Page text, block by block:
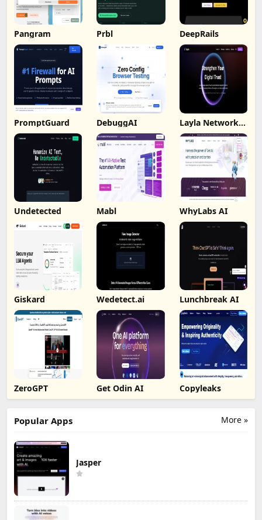
Pangram Prbl DeepRails
PromptGuard DebuggAI Layla Network
AI
Undetected Mabl WhyLabs AI
Giskard Wedetect.ai Lunchbreak AI
ZeroGPT Get Odin AI Copyleaks
More »
Popular Apps
Jasper